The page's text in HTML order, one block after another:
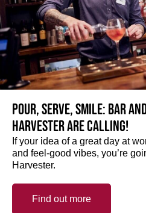
Pour, serve, smile: Bar
Harvester are calling!
If your idea of a great day at
and feel-good vibes, you’re
Harvester.
Find out more